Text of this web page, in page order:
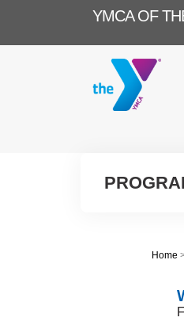
YMCA OF
Home